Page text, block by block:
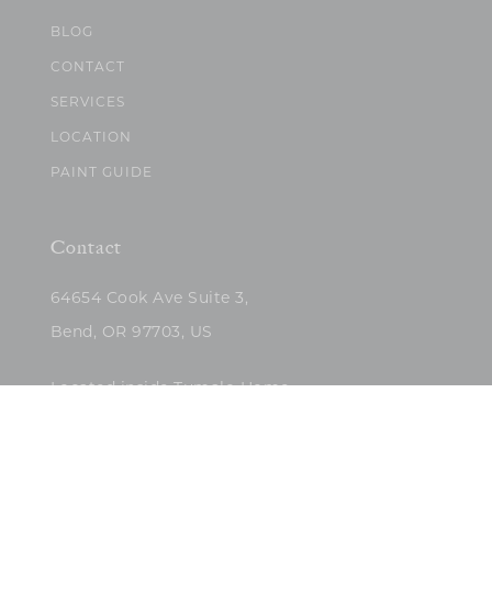
BLOG
CONTACT
SERVICES
LOCATION
PAINT GUIDE
Contact
64654 Cook Ave Suite 3,
Bend, OR 97703, US
Located inside Tumalo Home